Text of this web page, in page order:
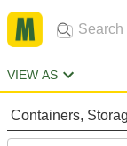
VIEW AS
Containers,